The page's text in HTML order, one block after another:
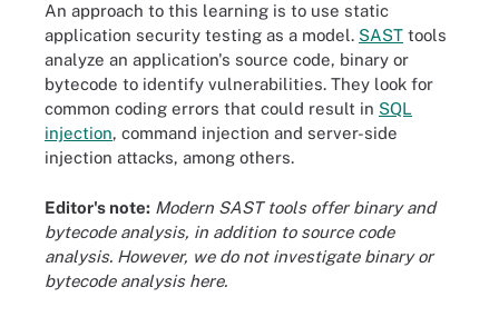
An approach to this learning is to use static
application security testing as a model. SAST tools
analyze an application's source code, binary or
bytecode to identify vulnerabilities. They look for
common coding errors that could result in SQL
injection, command injection and server-side
injection attacks, among others.
Editor's note: Modern SAST tools offer binary and
bytecode analysis, in addition to source code
analysis. However, we do not investigate binary or
bytecode analysis here.